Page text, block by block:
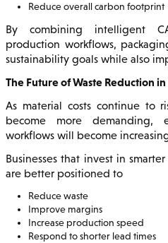
Reduce overall carbon footprint
By combining intelligent
production workflows,
sustainability goals while also
The Future of Waste Reduction
As material costs continue to
become more demanding,
workflows will become
Businesses that invest in
are better positioned to
Reduce waste
Improve margins
Increase production speed
Respond to shorter lead times